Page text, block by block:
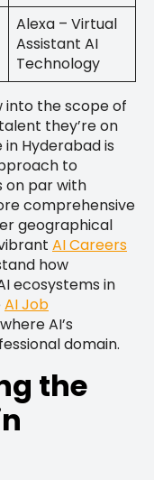
Alexa – Virtual
Assistant AI
Technology
into the scope of
they’re on
Hyderabad is
to
on par with
comprehensive
geographical
AI Careers
how
ecosystems in
AI Job
AI’s
domain.
the